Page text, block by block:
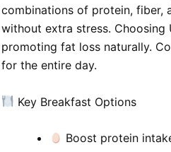
combinations of protein, fiber,
without extra stress. Choosing
promoting fat loss naturally.
for the entire day.
Key Breakfast Options
Boost protein